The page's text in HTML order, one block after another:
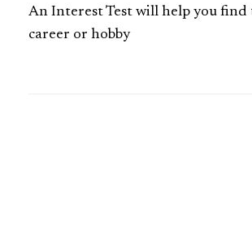
An Interest Test will help you
career or hobby